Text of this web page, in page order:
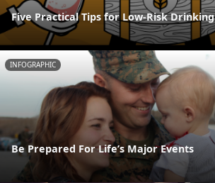
Five Practical Tips for Low-Risk Drinking
INFOGRAPHIC
Be Prepared For Life’s Major Events